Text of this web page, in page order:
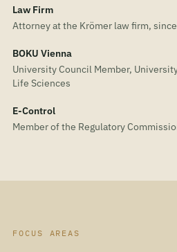
Law Firm
Attorney at the Krömer law firm,
BOKU Vienna
University Council Member,
Life Sciences
E-Control
Member of the Regulatory
FOCUS AREAS